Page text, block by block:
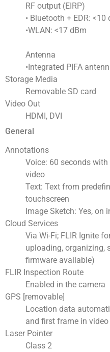
RF output (EIRP)
• Bluetooth + EDR: <10
•WLAN: <17 dBm
Antenna
•Integrated PIFA
Storage Media
Removable SD card
Video Out
HDMI, DVI
General
Annotations
Voice: 60 seconds
video
Text: Text from
touchscreen
Image Sketch: Yes, on
Cloud Services
Via Wi-Fi; FLIR Ignite
uploading, organizing,
firmware available)
FLIR Inspection Route
Enabled in the camera
GPS [removable]
Location data
and first frame in
Laser Pointer
Class 2